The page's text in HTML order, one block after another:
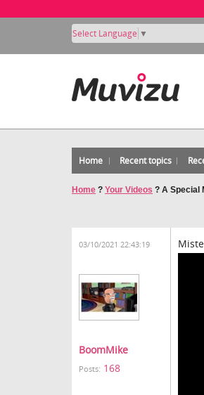
Select Language ▼
Home Recent topics
Home ? Your Videos ? A Special
03/10/2021 22:43:19
BoomMike
Posts: 168